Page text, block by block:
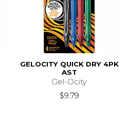
GELOCITY QUICK DRY 4PK
AST
Gel-Ocity
$9.79